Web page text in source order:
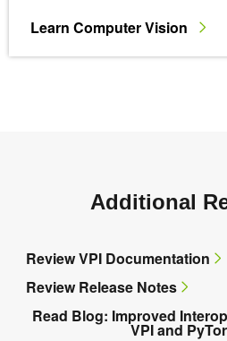
Learn Computer Vision
Additional
Review VPI Documentation
Review Release Notes
Read Blog: Improved
VPI and